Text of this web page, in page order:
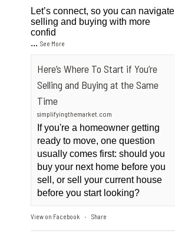
Let’s connect, so you can navigate
selling and buying with more
confid
...See More
Here’s Where To Start if You’re
Selling and Buying at the Same
Time
simplifyingthemarket.com
If you're a homeowner getting
ready to move, one question
usually comes first: should you
buy your next home before you
sell, or sell your current house
before you start looking?
View on Facebook · Share